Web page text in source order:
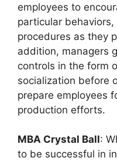
employees to
particular behaviors,
procedures as they
addition, managers
controls in the form
socialization before
prepare employees
production efforts.
MBA Crystal Ball:
to be successful in